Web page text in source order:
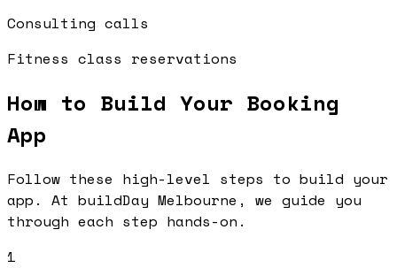
Consulting calls
Fitness class reservations
How to Build Your Booking
App
Follow these high-level steps to build your
app. At buildDay Melbourne, we guide you
through each step hands-on.
1